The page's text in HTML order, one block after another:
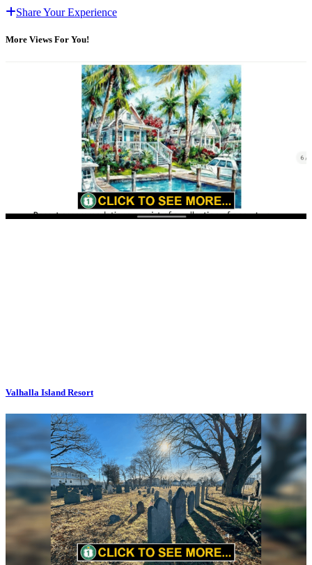
Share Your Experience
More Views For You!
Valhalla Island Resort